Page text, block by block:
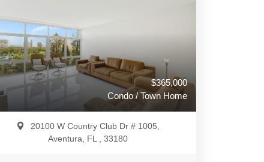
$365,000
Condo / Town Home
20100 W Country Club Dr # 1005,
Aventura, FL , 33180